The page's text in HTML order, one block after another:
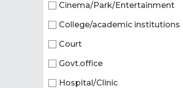
Cinema/Park/Entertainment
College/academic institutions
Court
Govt.office
Hospital/Clinic